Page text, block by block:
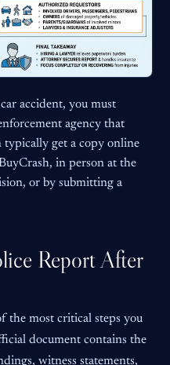
accident, you must
agency that
typically get a copy online
in person at the
or by submitting a
Report After
the most critical steps you
document contains the
witness statements,